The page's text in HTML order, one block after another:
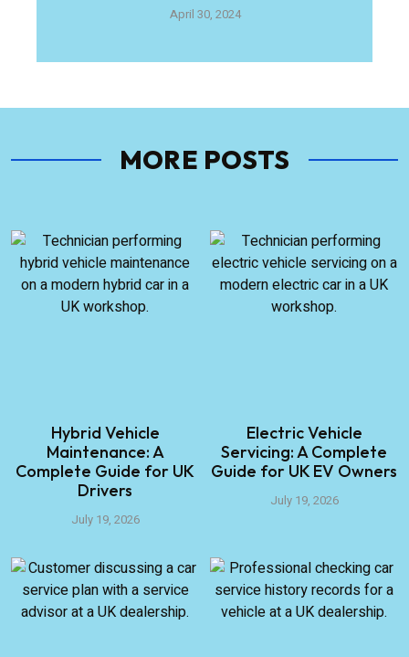
April 30, 2024
MORE POSTS
Hybrid Vehicle
Maintenance: A
Complete Guide for UK
Drivers
July 19, 2026
Electric Vehicle
Servicing: A Complete
Guide for UK EV Owners
July 19, 2026